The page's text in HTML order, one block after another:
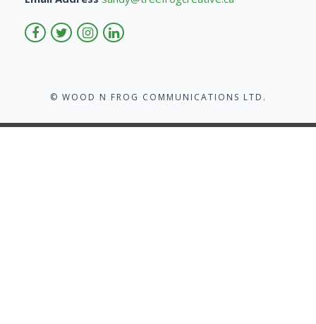
© WOOD N FROG COMMUNICATIONS LTD.